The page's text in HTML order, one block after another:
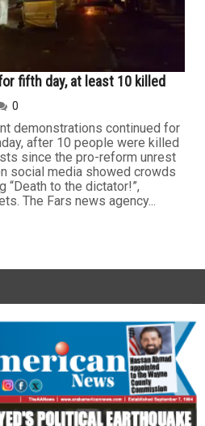
fifth day, at least 10 killed
0
demonstrations continued for
after 10 people were killed
since the pro-reform unrest
social media showed crowds
“Death to the dictator!”,
The Fars news agency...